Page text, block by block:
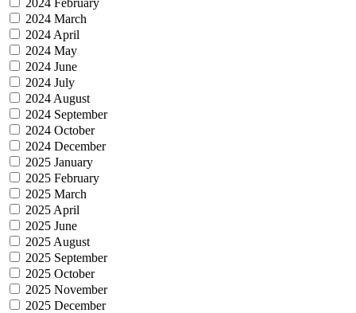
2024 March
2024 April
2024 May
2024 June
2024 July
2024 August
2024 September
2024 October
2024 December
2025 January
2025 February
2025 March
2025 April
2025 June
2025 August
2025 September
2025 October
2025 November
2025 December